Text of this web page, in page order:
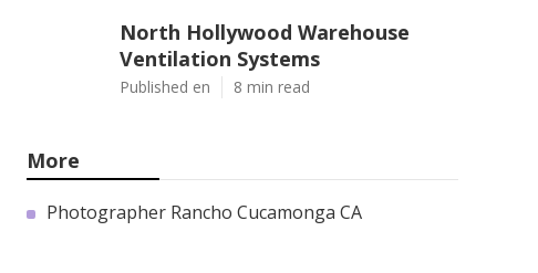
North Hollywood Warehouse
Ventilation Systems
Published en 8 min read
More
Photographer Rancho Cucamonga CA